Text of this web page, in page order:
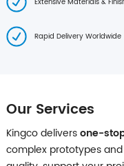
Rapid Delivery Worldwide
Our Services
Kingco deliversone-
complex prototypes